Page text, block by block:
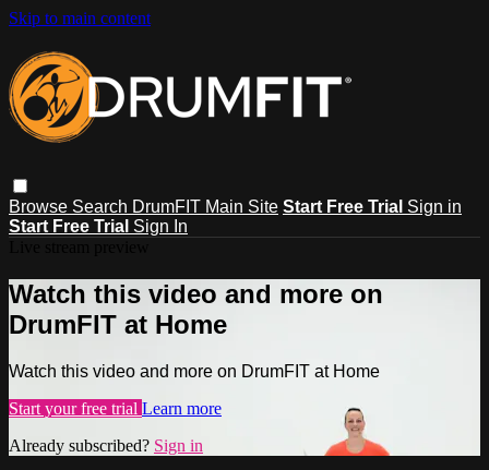
Skip to main content
Browse Search DrumFIT Main Site Start Free Trial Sign in
Start Free Trial Sign In
Watch this video and more on
DrumFIT at Home
Watch this video and more on DrumFIT at Home
Start your free trial Learn more
Already subscribed? Sign in